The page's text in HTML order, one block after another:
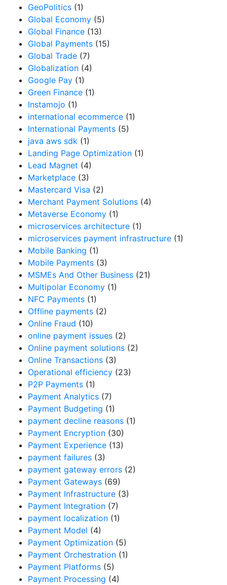
GeoPolitics (1)
Global Economy (5)
Global Finance (13)
Global Payments (15)
Global Trade (7)
Globalization (4)
Google Pay (1)
Green Finance (1)
Instamojo (1)
international ecommerce (1)
International Payments (5)
java aws sdk (1)
Landing Page Optimization (1)
Lead Magnet (4)
Marketplace (3)
Mastercard Visa (2)
Merchant Payment Solutions (4)
Metaverse Economy (1)
microservices architecture (1)
microservices payment infrastructure (1)
Mobile Banking (1)
Mobile Payments (3)
MSMEs And Other Business (21)
Multipolar Economy (1)
NFC Payments (1)
Offline payments (2)
Online Fraud (10)
online payment issues (2)
Online payment solutions (2)
Online Transactions (3)
Operational efficiency (23)
P2P Payments (1)
Payment Analytics (7)
Payment Budgeting (1)
payment decline reasons (1)
Payment Encryption (30)
Payment Experience (13)
payment failures (3)
payment gateway errors (2)
Payment Gateways (69)
Payment Infrastructure (3)
Payment Integration (7)
payment localization (1)
Payment Model (4)
Payment Optimization (5)
Payment Orchestration (1)
Payment Platforms (5)
Payment Processing (4)